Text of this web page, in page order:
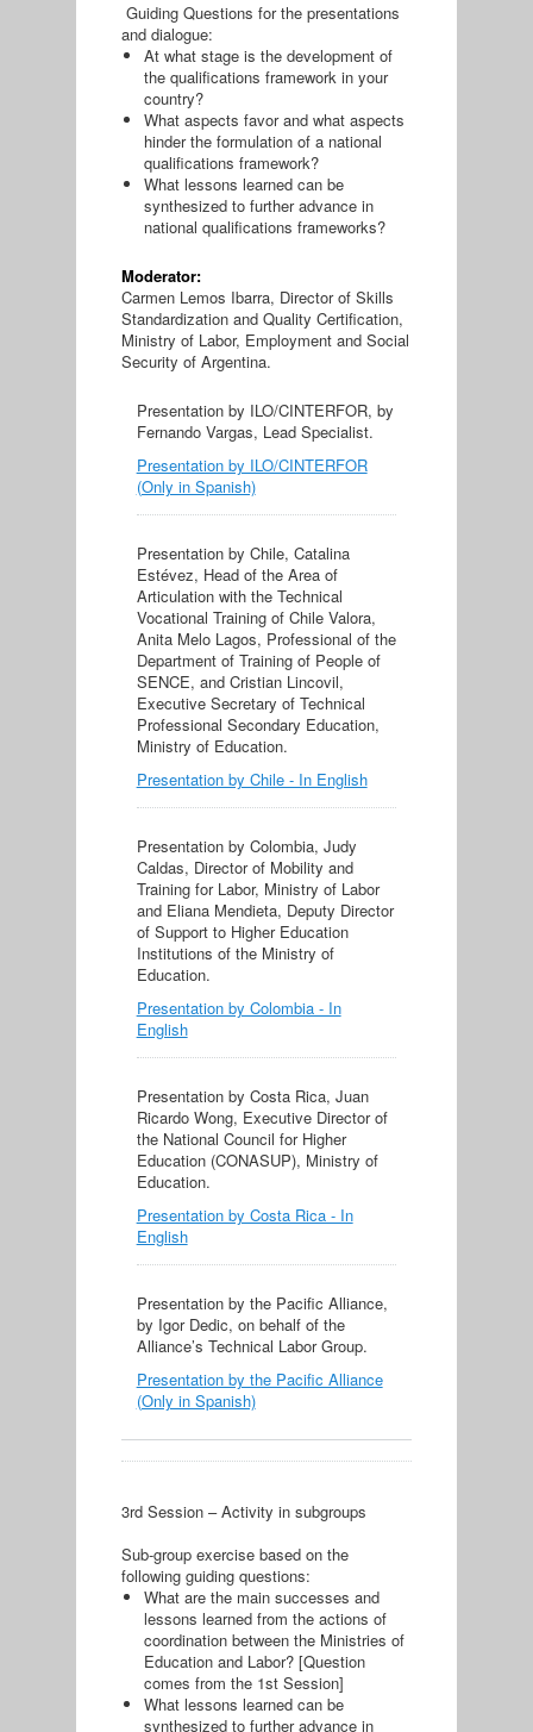
Guiding Questions for the presentations
and dialogue:
At what stage is the development of
the qualifications framework in your
country?
What aspects favor and what aspects
hinder the formulation of a national
qualifications framework?
What lessons learned can be
synthesized to further advance in
national qualifications frameworks?
Moderator:
Carmen Lemos Ibarra, Director of Skills
Standardization and Quality Certification,
Ministry of Labor, Employment and Social
Security of Argentina.
Presentation by ILO/CINTERFOR, by
Fernando Vargas, Lead Specialist.
Presentation by ILO/CINTERFOR
(Only in Spanish)
Presentation by Chile, Catalina
Estévez, Head of the Area of
Articulation with the Technical
Vocational Training of Chile Valora,
Anita Melo Lagos, Professional of the
Department of Training of People of
SENCE, and Cristian Lincovil,
Executive Secretary of Technical
Professional Secondary Education,
Ministry of Education.
Presentation by Chile - In English
Presentation by Colombia, Judy
Caldas, Director of Mobility and
Training for Labor, Ministry of Labor
and Eliana Mendieta, Deputy Director
of Support to Higher Education
Institutions of the Ministry of
Education.
Presentation by Colombia - In
English
Presentation by Costa Rica, Juan
Ricardo Wong, Executive Director of
the National Council for Higher
Education (CONASUP), Ministry of
Education.
Presentation by Costa Rica - In
English
Presentation by the Pacific Alliance,
by Igor Dedic, on behalf of the
Alliance’s Technical Labor Group.
Presentation by the Pacific Alliance
(Only in Spanish)
3rd Session – Activity in subgroups
Sub-group exercise based on the
following guiding questions:
What are the main successes and
lessons learned from the actions of
coordination between the Ministries of
Education and Labor? [Question
comes from the 1st Session]
What lessons learned can be
synthesized to further advance in